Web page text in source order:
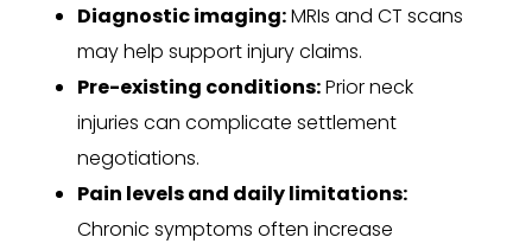
Diagnostic imaging:MRIs and CT scans
may help support injury claims.
Pre-existing conditions:Prior neck
injuries can complicate settlement
negotiations.
Pain levels and daily limitations:
Chronic symptoms often increase